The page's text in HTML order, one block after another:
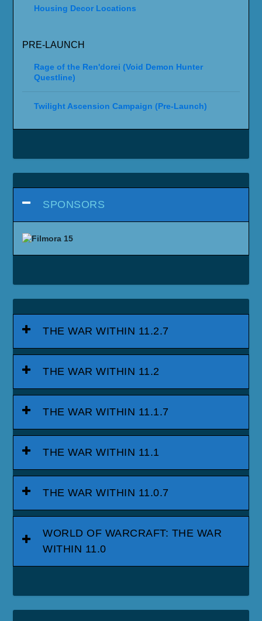
Housing Decor Locations
PRE-LAUNCH
Rage of the Ren'dorei (Void Demon Hunter
Questline)
Twilight Ascension Campaign (Pre-Launch)
SPONSORS
THE WAR WITHIN 11.2.7
THE WAR WITHIN 11.2
THE WAR WITHIN 11.1.7
THE WAR WITHIN 11.1
THE WAR WITHIN 11.0.7
WORLD OF WARCRAFT: THE WAR
WITHIN 11.0